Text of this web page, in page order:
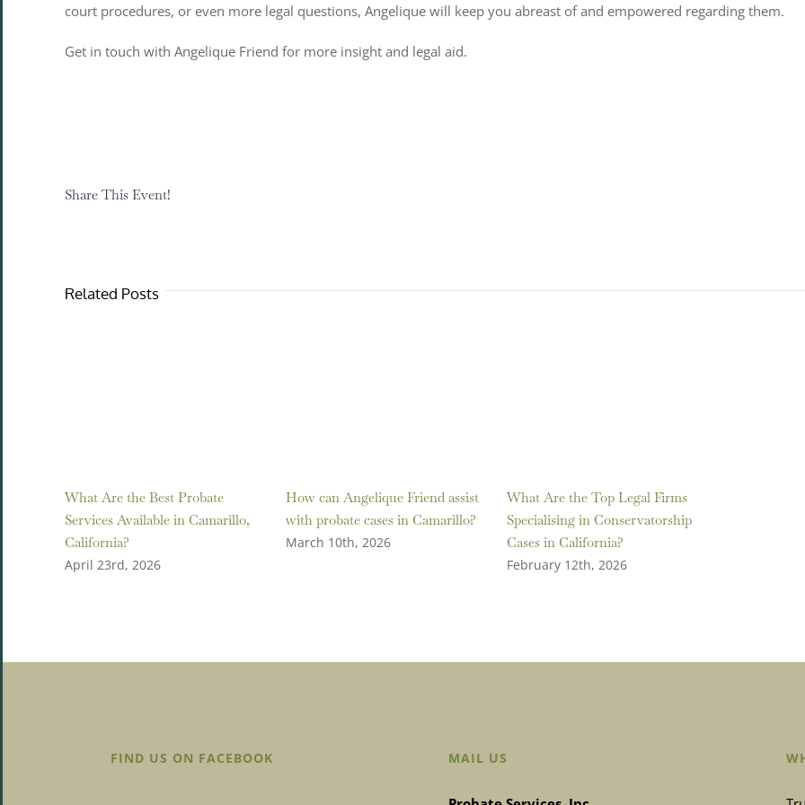
court procedures, or even more legal questions, Angelique will keep you abreast of and empowered regarding them.
Get in touch with Angelique Friend for more insight and legal aid.
Share This Event!
Related Posts
What Are the Best Probate
Services Available in Camarillo,
California?
April 23rd, 2026
How can Angelique Friend assist
with probate cases in Camarillo?
March 10th, 2026
What Are the Top Legal Firms
Specialising in Conservatorship
Cases in California?
February 12th, 2026
FIND US ON FACEBOOK MAIL US